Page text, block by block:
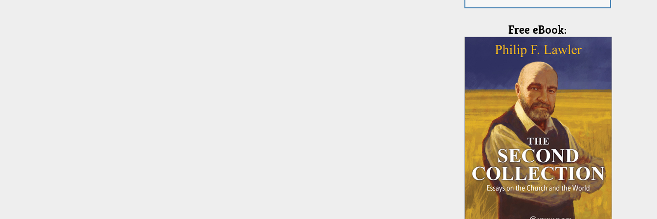
Free eBook: